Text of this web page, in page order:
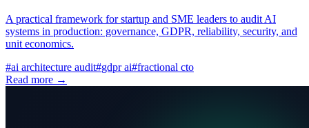
A practical framework for startup and SME leaders to audit AI
systems in production: governance, GDPR, reliability, security, and
unit economics.
#ai architecture audit#gdpr ai#fractional cto
Read more →